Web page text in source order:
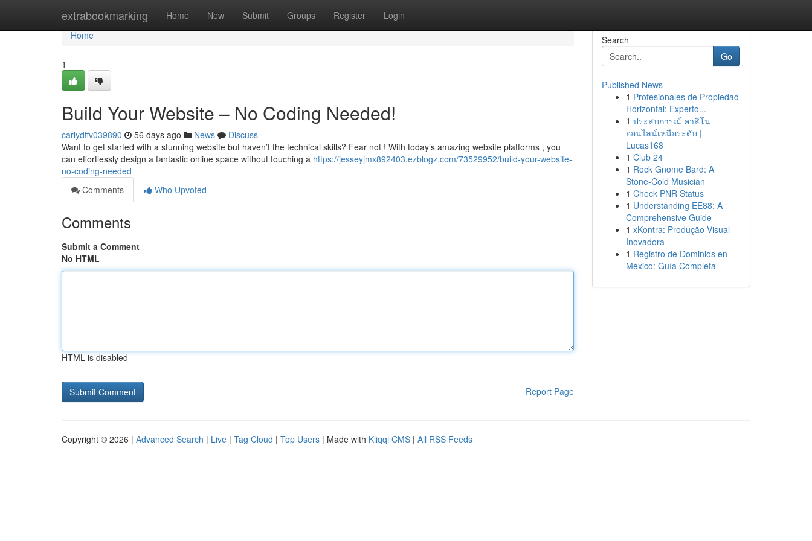
extrabookmarking Home New Submit Groups Register Login
Home
Home
1
Build Your Website – No Coding Needed!
carlydffv039890 56 days ago News
Discuss
Want to get started with a stunning website but haven’t the technical skills? Fear not ! With today’s amazing website platforms , you
can effortlessly design a fantastic online space without touching a https://jesseyjmx892403.ezblogz.com/73529952/build-your-website-
no-coding-needed
Comments
Who Upvoted
Comments
Submit a Comment
No HTML
HTML is disabled
Report Page
Search
Go
Published News
1 Profesionales de Propiedad
Horizontal: Experto...
1 ประสบการณ์ คาสิโน
ออนไลน์เหนือระดับ |
Lucas168
1 Club 24
1 Rock Gnome Bard: A
Stone-Cold Musician
1 Check PNR Status
1 Understanding EE88: A
Comprehensive Guide
1 xKontra: Produção Visual
Inovadora
1 Registro de Dominios en
México: Guía Completa
Copyright © 2026 | Advanced Search | Live | Tag Cloud | Top Users | Made with Kliqqi CMS | All RSS Feeds